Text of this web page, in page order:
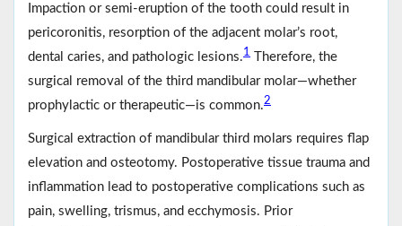
Impaction or semi-eruption of the tooth could result in
pericoronitis, resorption of the adjacent molar’s root,
dental caries, and pathologic lesions.1
Therefore, the
surgical removal of the third mandibular molar—whether
prophylactic or therapeutic—is common.2
Surgical extraction of mandibular third molars requires flap
elevation and osteotomy. Postoperative tissue trauma and
inflammation lead to postoperative complications such as
pain, swelling, trismus, and ecchymosis. Prior